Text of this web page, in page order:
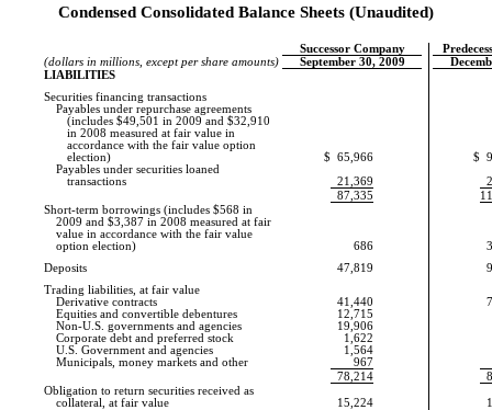
Condensed Consolidated Balance Sheets (Unaudited)
Successor Company
(dollars in millions, except per share amounts)
September 30, 2009
LIABILITIES
Securities financing transactions
Payables under repurchase agreements
(includes $49,501 in 2009 and $32,910
in 2008 measured at fair value in
accordance with the fair value option
election)
$ 65,966 $
Payables under securities loaned
transactions
21,369
87,335
Short-term borrowings (includes $568 in
2009 and $3,387 in 2008 measured at fair
value in accordance with the fair value
option election)
686
Deposits
47,819
Trading liabilities, at fair value
Derivative contracts
41,440
Equities and convertible debentures
12,715
Non-U.S. governments and agencies
19,906
Corporate debt and preferred stock
1,622
U.S. Government and agencies
1,564
Municipals, money markets and other
967
78,214
Obligation to return securities received as
collateral, at fair value
15,224